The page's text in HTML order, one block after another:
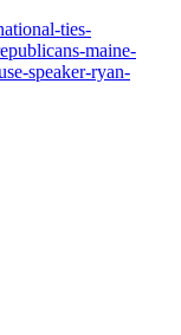
ties-
maine-
speaker-ryan-